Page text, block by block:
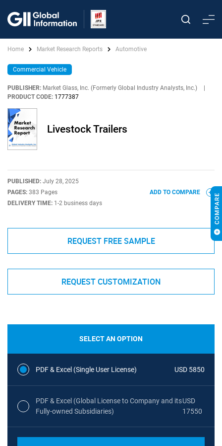
Home Market Research Reports Automotive
Commercial Vehicle
PUBLISHER: Market Glass, Inc. (Formerly Global Industry Analysts, Inc.)
PRODUCT CODE: 1777387
Livestock Trailers
PUBLISHED: July 28, 2025
PAGES: 383 Pages
DELIVERY TIME: 1-2 business days
ADD TO COMPARE
REQUEST FREE SAMPLE
REQUEST CUSTOMIZATION
SELECT AN OPTION
PDF & Excel (Single User License) USD 5850
PDF & Excel (Global License to Company and its
Fully-owned Subsidiaries)
USD
17550